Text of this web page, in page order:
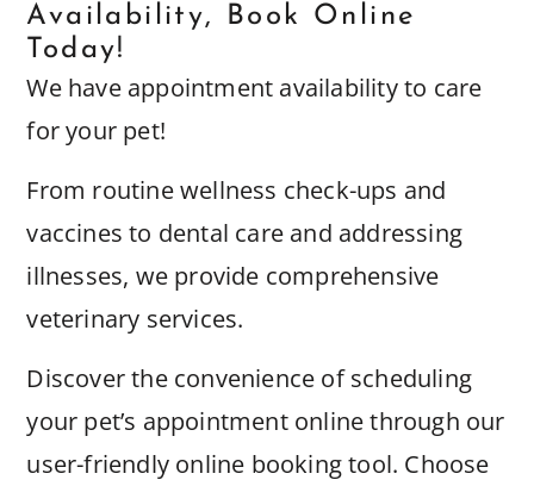
Availability, Book Online
Today!
We have appointment availability to care
for your pet!
From routine wellness check-ups and
vaccines to dental care and addressing
illnesses, we provide comprehensive
veterinary services.
Discover the convenience of scheduling
your pet’s appointment online through our
user-friendly online booking tool. Choose